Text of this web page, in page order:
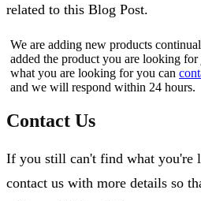
related to this Blog Post.
We are adding new products
added the product you are looking
what you are looking for you can
and we will respond within 24 hours.
Contact Us
If you still can't find what you're
contact us with more details so